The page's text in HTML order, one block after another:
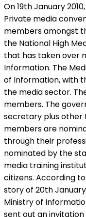
On 19th January
Private media
members amongst
the National High
that has taken over
Information. The
of Information, with
the media sector.
members. The
secretary plus other
members are
through their
nominated by the
media training
citizens. According
story of 20th
Ministry of
sent out an